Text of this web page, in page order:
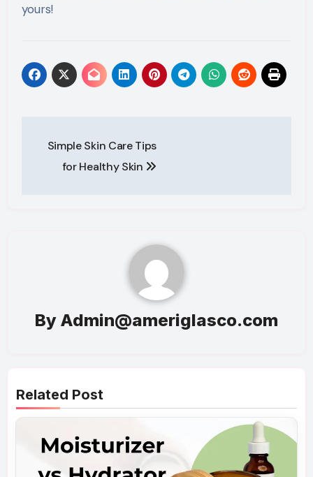
yours!
navigation
Simple Skin Care Tips
for Healthy Skin
By Admin@ameriglasco.com
Related Post